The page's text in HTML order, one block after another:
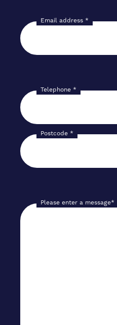
Email address *
Telephone *
Postcode *
Please enter a message*